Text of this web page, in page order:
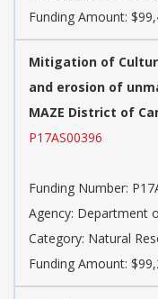
Funding Amount:
Mitigation of
and erosion of
MAZE District of
P17AS00396
Funding Number:
Agency: Department
Category: Natural
Funding Amount: